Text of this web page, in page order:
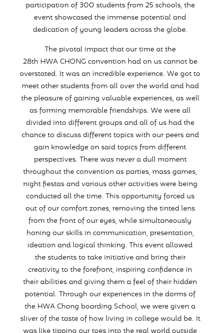
participation of 300 students from 25 schools, the
event showcased the immense potential and
dedication of young leaders across the globe.
The pivotal impact that our time at the
28th HWA CHONG convention had on us cannot be
overstated. It was an incredible experience. We got to
meet other students from all over the world and had
the pleasure of gaining valuable experiences, as well
as forming memorable friendships. We were all
divided into different groups and all of us had the
chance to discuss different topics with our peers and
gain knowledge on said topics from different
perspectives. There was never a dull moment
throughout the convention as parties, mass games,
night fiestas and various other activities were being
conducted all the time. This opportunity forced us
out of our comfort zones, removing the tinted lens
from the front of our eyes, while simultaneously
honing our skills in communication, presentation,
ideation and logical thinking. This event allowed
the students to take initiative and bring their
creativity to the forefront, inspiring confidence in
their abilities and giving them a feel of their hidden
potential. Through our experiences in the dorms of
the HWA Chong boarding School, we were given a
sliver of the taste of how living in college would be. It